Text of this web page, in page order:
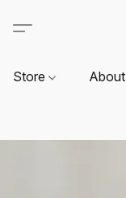
Store About